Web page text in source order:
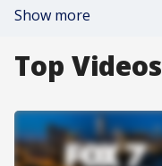
Show more
Top Videos